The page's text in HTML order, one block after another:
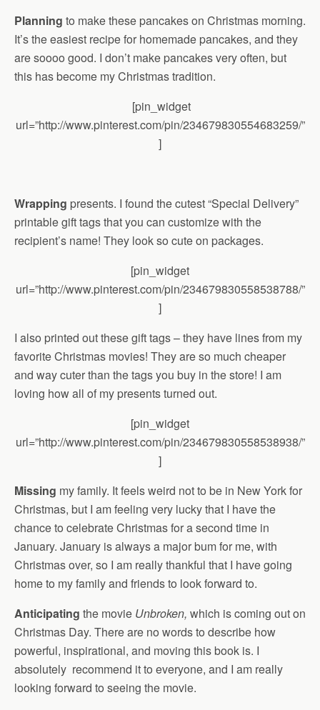
Planning to make these pancakes on Christmas morning.
It’s the easiest recipe for homemade pancakes, and they
are soooo good. I don’t make pancakes very often, but
this has become my Christmas tradition.
[pin_widget
url=”http://www.pinterest.com/pin/234679830554683259/”
]
Wrapping presents. I found the cutest “Special Delivery”
printable gift tags that you can customize with the
recipient’s name! They look so cute on packages.
[pin_widget
url=”http://www.pinterest.com/pin/234679830558538788/”
]
I also printed out these gift tags – they have lines from my
favorite Christmas movies! They are so much cheaper
and way cuter than the tags you buy in the store! I am
loving how all of my presents turned out.
[pin_widget
url=”http://www.pinterest.com/pin/234679830558538938/”
]
Missing my family. It feels weird not to be in New York for
Christmas, but I am feeling very lucky that I have the
chance to celebrate Christmas for a second time in
January. January is always a major bum for me, with
Christmas over, so I am really thankful that I have going
home to my family and friends to look forward to.
Anticipating the movie Unbroken, which is coming out on
Christmas Day. There are no words to describe how
powerful, inspirational, and moving this book is. I
absolutely recommend it to everyone, and I am really
looking forward to seeing the movie.